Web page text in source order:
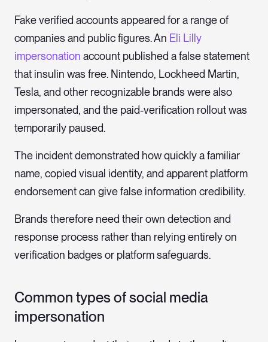
Fake verified accounts appeared for a range of
companies and public figures. An Eli Lilly
impersonation account published a false statement
that insulin was free. Nintendo, Lockheed Martin,
Tesla, and other recognizable brands were also
impersonated, and the paid-verification rollout was
temporarily paused.
The incident demonstrated how quickly a familiar
name, copied visual identity, and apparent platform
endorsement can give false information credibility.
Brands therefore need their own detection and
response process rather than relying entirely on
verification badges or platform safeguards.
Common types of social media
impersonation